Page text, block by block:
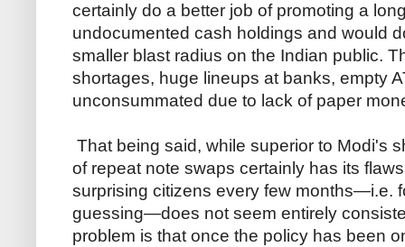
certainly do a better job of promoting a
undocumented cash holdings and would
smaller blast radius on the Indian public.
shortages, huge lineups at banks, empty
unconsummated due to lack of paper
That being said, while superior to Modi's
of repeat note swaps certainly has its
surprising citizens every few months—i.e.
guessing—does not seem entirely
problem is that once the policy has been